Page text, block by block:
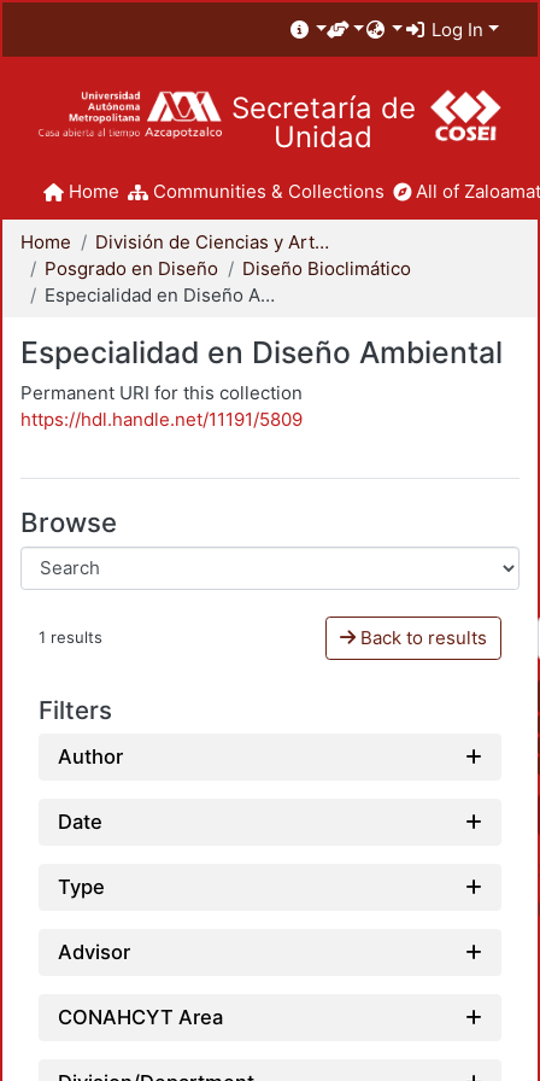
Log In
Secretaría de
Unidad
Home Communities & Collections All of
Home
División de Ciencias y Artes para el Diseño
Posgrado en Diseño
Diseño Bioclimático
Especialidad en Diseño Ambiental
Especialidad en Diseño Ambiental
Permanent URI for this collection
https://hdl.handle.net/11191/5809
Browse
1 results Back to results
Filters
Author
Date
Type
Advisor
CONAHCYT Area